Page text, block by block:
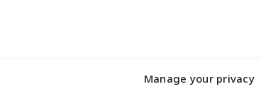
Manage your privacy